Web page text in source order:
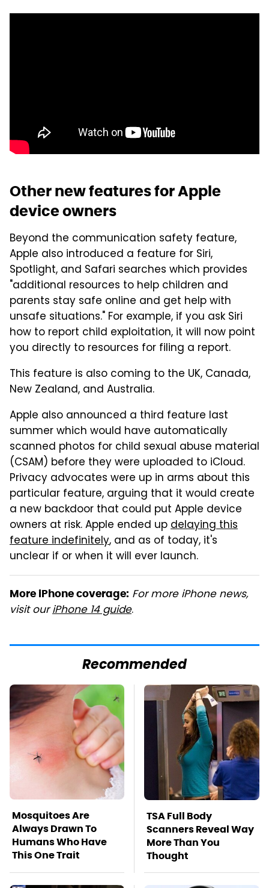
Other new features for Apple
device owners
Beyond the communication safety feature,
Apple also introduced a feature for Siri,
Spotlight, and Safari searches which provides
"additional resources to help children and
parents stay safe online and get help with
unsafe situations." For example, if you ask Siri
how to report child exploitation, it will now point
you directly to resources for filing a report.
This feature is also coming to the UK, Canada,
New Zealand, and Australia.
Apple also announced a third feature last
summer which would have automatically
scanned photos for child sexual abuse material
(CSAM) before they were uploaded to iCloud.
Privacy advocates were up in arms about this
particular feature, arguing that it would create
a new backdoor that could put Apple device
owners at risk. Apple ended updelaying this
feature indefinitely, and as of today, it's
unclear if or when it will ever launch.
More iPhone coverage: For more iPhone news,
visit ouriPhone 14 guide.
Recommended
Mosquitoes Are
Always Drawn To
Humans Who Have
This One Trait
TSA Full Body
Scanners Reveal Way
More Than You
Thought